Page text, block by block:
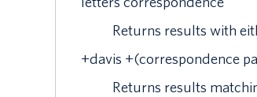
Returns results with
+davis +(correspondence
Returns results